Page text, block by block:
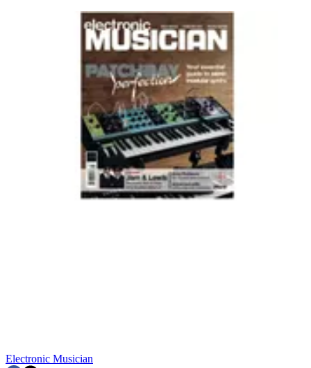
Electronic Musician